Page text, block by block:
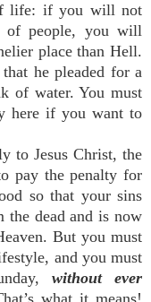
life: if you will not
of people, you will
place than Hell.
he pleaded for a
of water. You must
here if you want to
to Jesus Christ, the
pay the penalty for
so that your sins
the dead and is now
But you must
and you must
without ever
what it means!